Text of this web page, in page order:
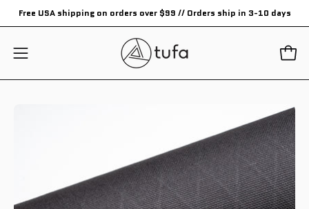
Skip
to
Free USA shipping on orders over $99 // Orders ship in 3-10 days
Open
navigation